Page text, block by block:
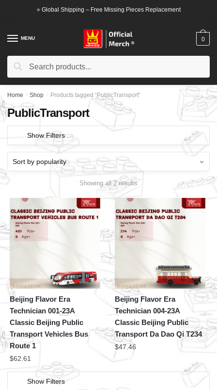
⭐ Global Shipping – Free Missing Pieces Replacement
MENU
Search
Search
0
Home / Shop / Products tagged “PublicTransport”
PublicTransport
Show Filters
Showing all 2 results
Beijing Flavor Era
Technician 001-23A
Classic Beijing Public
Transport Vehicles Bus
Route 1
$62.61
Beijing Flavor Era
Technician 004-23A
Classic Beijing Public
Transport Da Dao Qi T234
$47.46
Show Filters